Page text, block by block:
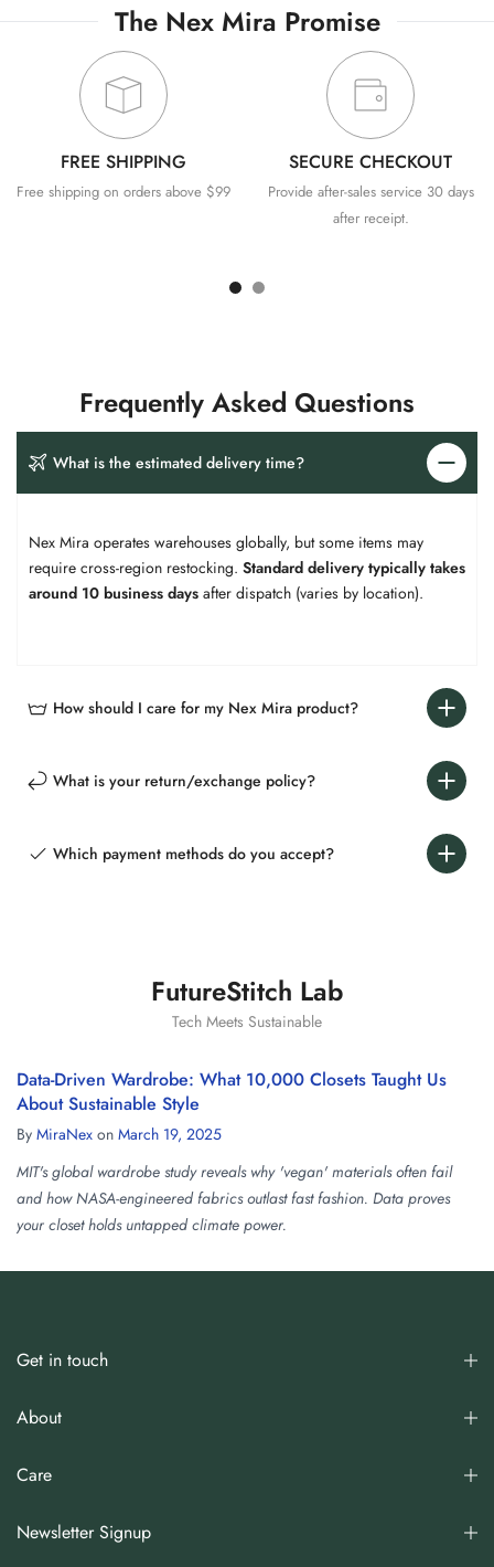
The Nex Mira Promise
FREE SHIPPING
Free shipping on orders above $99
SECURE CHECKOUT
Provide after-sales service 30 days
after receipt.
Frequently Asked Questions
What is the estimated delivery time?​​
Nex Mira operates warehouses globally, but some items may
require cross-region restocking. ​ ​Standard delivery typically takes
around 10 business days​ ​ after dispatch (varies by location).
How should I care for my Nex Mira product?​​
What is your return/exchange policy?​​
Which payment methods do you accept?​​
FutureStitch Lab
Tech Meets Sustainable
Data-Driven Wardrobe: What 10,000 Closets Taught Us
About Sustainable Style
By MiraNex on March 19, 2025
MIT's global wardrobe study reveals why 'vegan' materials often fail
and how NASA-engineered fabrics outlast fast fashion. Data proves
your closet holds untapped climate power.
Get in touch
About
Care
Newsletter Signup